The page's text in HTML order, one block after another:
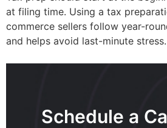
at filing time. Using a tax
commerce sellers follow year-
and helps avoid last-minute stress.
Schedule a